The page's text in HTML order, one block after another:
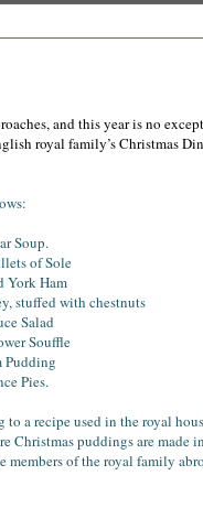
and this year is no
royal family’s Christmas
Soup.
of Sole
York Ham
stuffed with chestnuts
Salad
Souffle
Pudding
Pies.
a recipe used in the royal
puddings are made
of the royal family